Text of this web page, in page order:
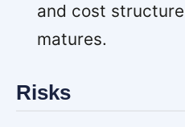
and cost
matures.
Risks